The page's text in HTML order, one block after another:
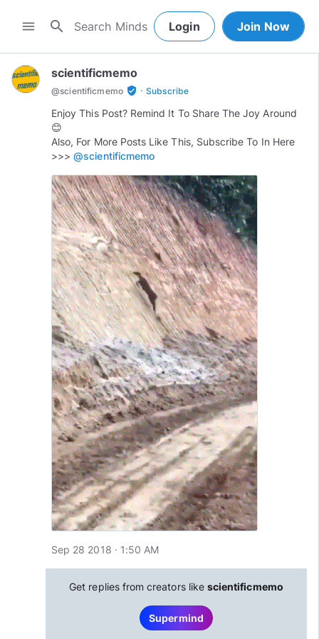
menu search Login Join Now
scientificmemo
@scientificmemo verified_user · Subscribe
Enjoy This Post? Remind It To Share The Joy Around
😊
Also, For More Posts Like This, Subscribe To In Here
>>>@scientificmemo
Sep 28 2018 · 1:50 AM
Get replies from creators like scientificmemo
Supermind